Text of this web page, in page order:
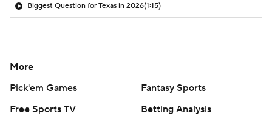
Biggest Question for Texas in 2026(1:15)
More
Pick'em Games
Fantasy Sports
Free Sports TV
Betting Analysis